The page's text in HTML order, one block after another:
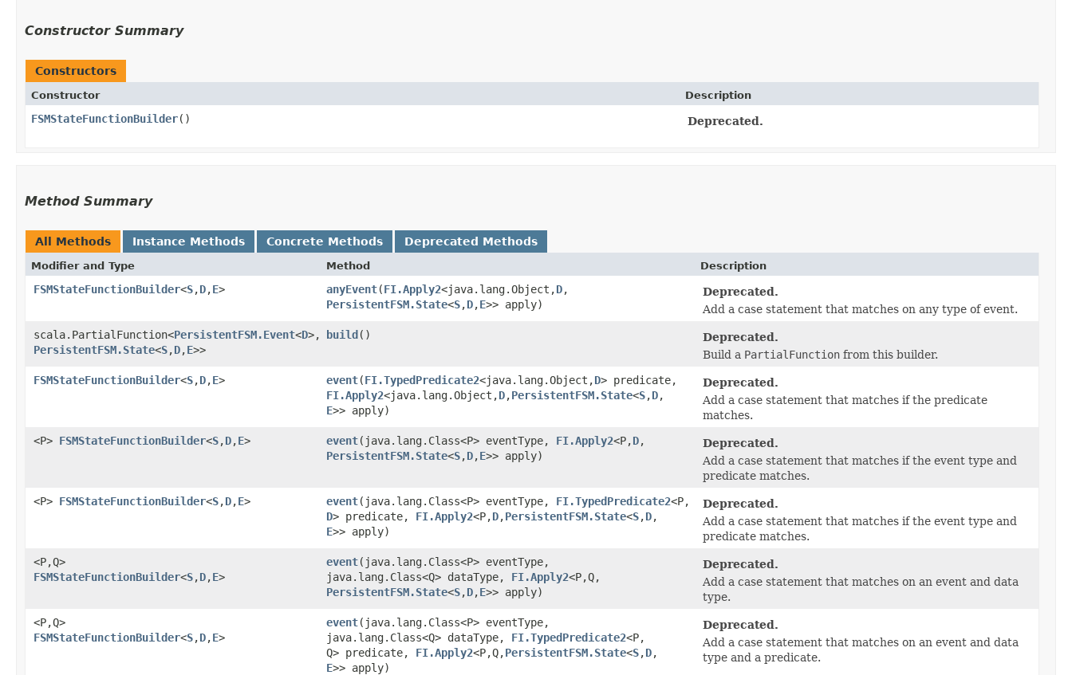
Constructor Summary
Constructors
Constructor Description
FSMStateFunctionBuilder() Deprecated.
Method Summary
All Methods Instance Methods Concrete Methods Deprecated Methods
Modifier and Type Method Description
FSMStateFunctionBuilder<S,​D,​E> anyEvent​(FI.Apply2<java.lang.Object,​D,​
PersistentFSM.State<S,​D,​E>> apply)
Deprecated.
Add a case statement that matches on any type of event.
scala.PartialFunction<PersistentFSM.Event<D>,​
PersistentFSM.State<S,​D,​E>>
build()
Deprecated.
Build a PartialFunction from this builder.
FSMStateFunctionBuilder<S,​D,​E> event​(FI.TypedPredicate2<java.lang.Object,​D> predicate,
FI.Apply2<java.lang.Object,​D,​PersistentFSM.State<S,​D,​
E>> apply)
Deprecated.
Add a case statement that matches if the predicate
matches.
<P> FSMStateFunctionBuilder<S,​D,​E> event​(java.lang.Class<P> eventType, FI.Apply2<P,​D,​
PersistentFSM.State<S,​D,​E>> apply)
Deprecated.
Add a case statement that matches if the event type and
predicate matches.
<P> FSMStateFunctionBuilder<S,​D,​E> event​(java.lang.Class<P> eventType, FI.TypedPredicate2<P,​
D> predicate, FI.Apply2<P,​D,​PersistentFSM.State<S,​D,​
E>> apply)
Deprecated.
Add a case statement that matches if the event type and
predicate matches.
<P,​Q>
FSMStateFunctionBuilder<S,​D,​E>
event​(java.lang.Class<P> eventType,
java.lang.Class<Q> dataType, FI.Apply2<P,​Q,​
PersistentFSM.State<S,​D,​E>> apply)
Deprecated.
Add a case statement that matches on an event and data
type.
<P,​Q>
FSMStateFunctionBuilder<S,​D,​E>
event​(java.lang.Class<P> eventType,
java.lang.Class<Q> dataType, FI.TypedPredicate2<P,​
Q> predicate, FI.Apply2<P,​Q,​PersistentFSM.State<S,​D,​
E>> apply)
Deprecated.
Add a case statement that matches on an event and data
type and a predicate.